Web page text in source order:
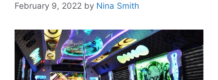
February 9, 2022 by Nina Smith